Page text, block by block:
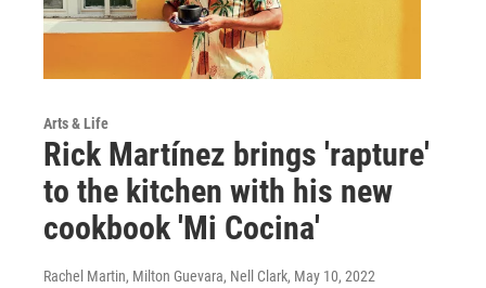
Arts & Life
Rick Martínez brings 'rapture'
to the kitchen with his new
cookbook 'Mi Cocina'
Rachel Martin, Milton Guevara, Nell Clark, May 10, 2022